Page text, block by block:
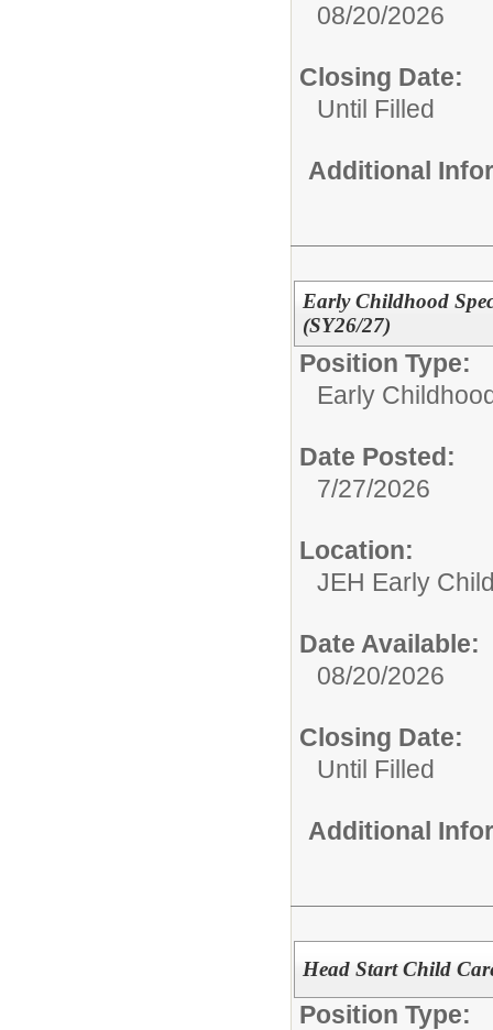
08/20/2026
Closing Date:
Until Filled
Additional
Early Childhood
(SY26/27)
Position Type:
Early
Date Posted:
7/27/2026
Location:
JEH Early
Date Available:
08/20/2026
Closing Date:
Until Filled
Additional
Head Start Child
Position Type: